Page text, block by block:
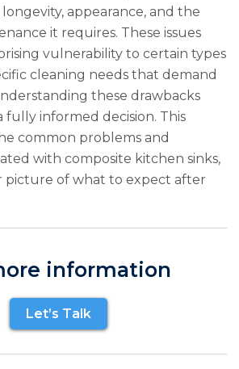
appearance, and the
it requires. These issues
vulnerability to certain types
cleaning needs that demand
these drawbacks
fully informed decision. This
common problems and
with composite kitchen sinks,
picture of what to expect after
information
Let’s Talk